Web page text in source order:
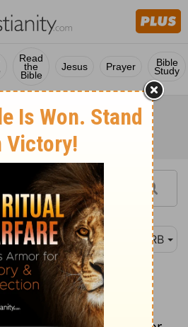
Read
the
Bible
Jesus Prayer Bible
Study
14:23 DRB
assembly come
and all speak with